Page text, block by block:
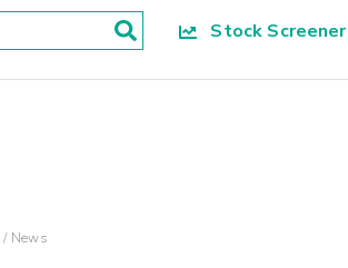
Stock Screener
News